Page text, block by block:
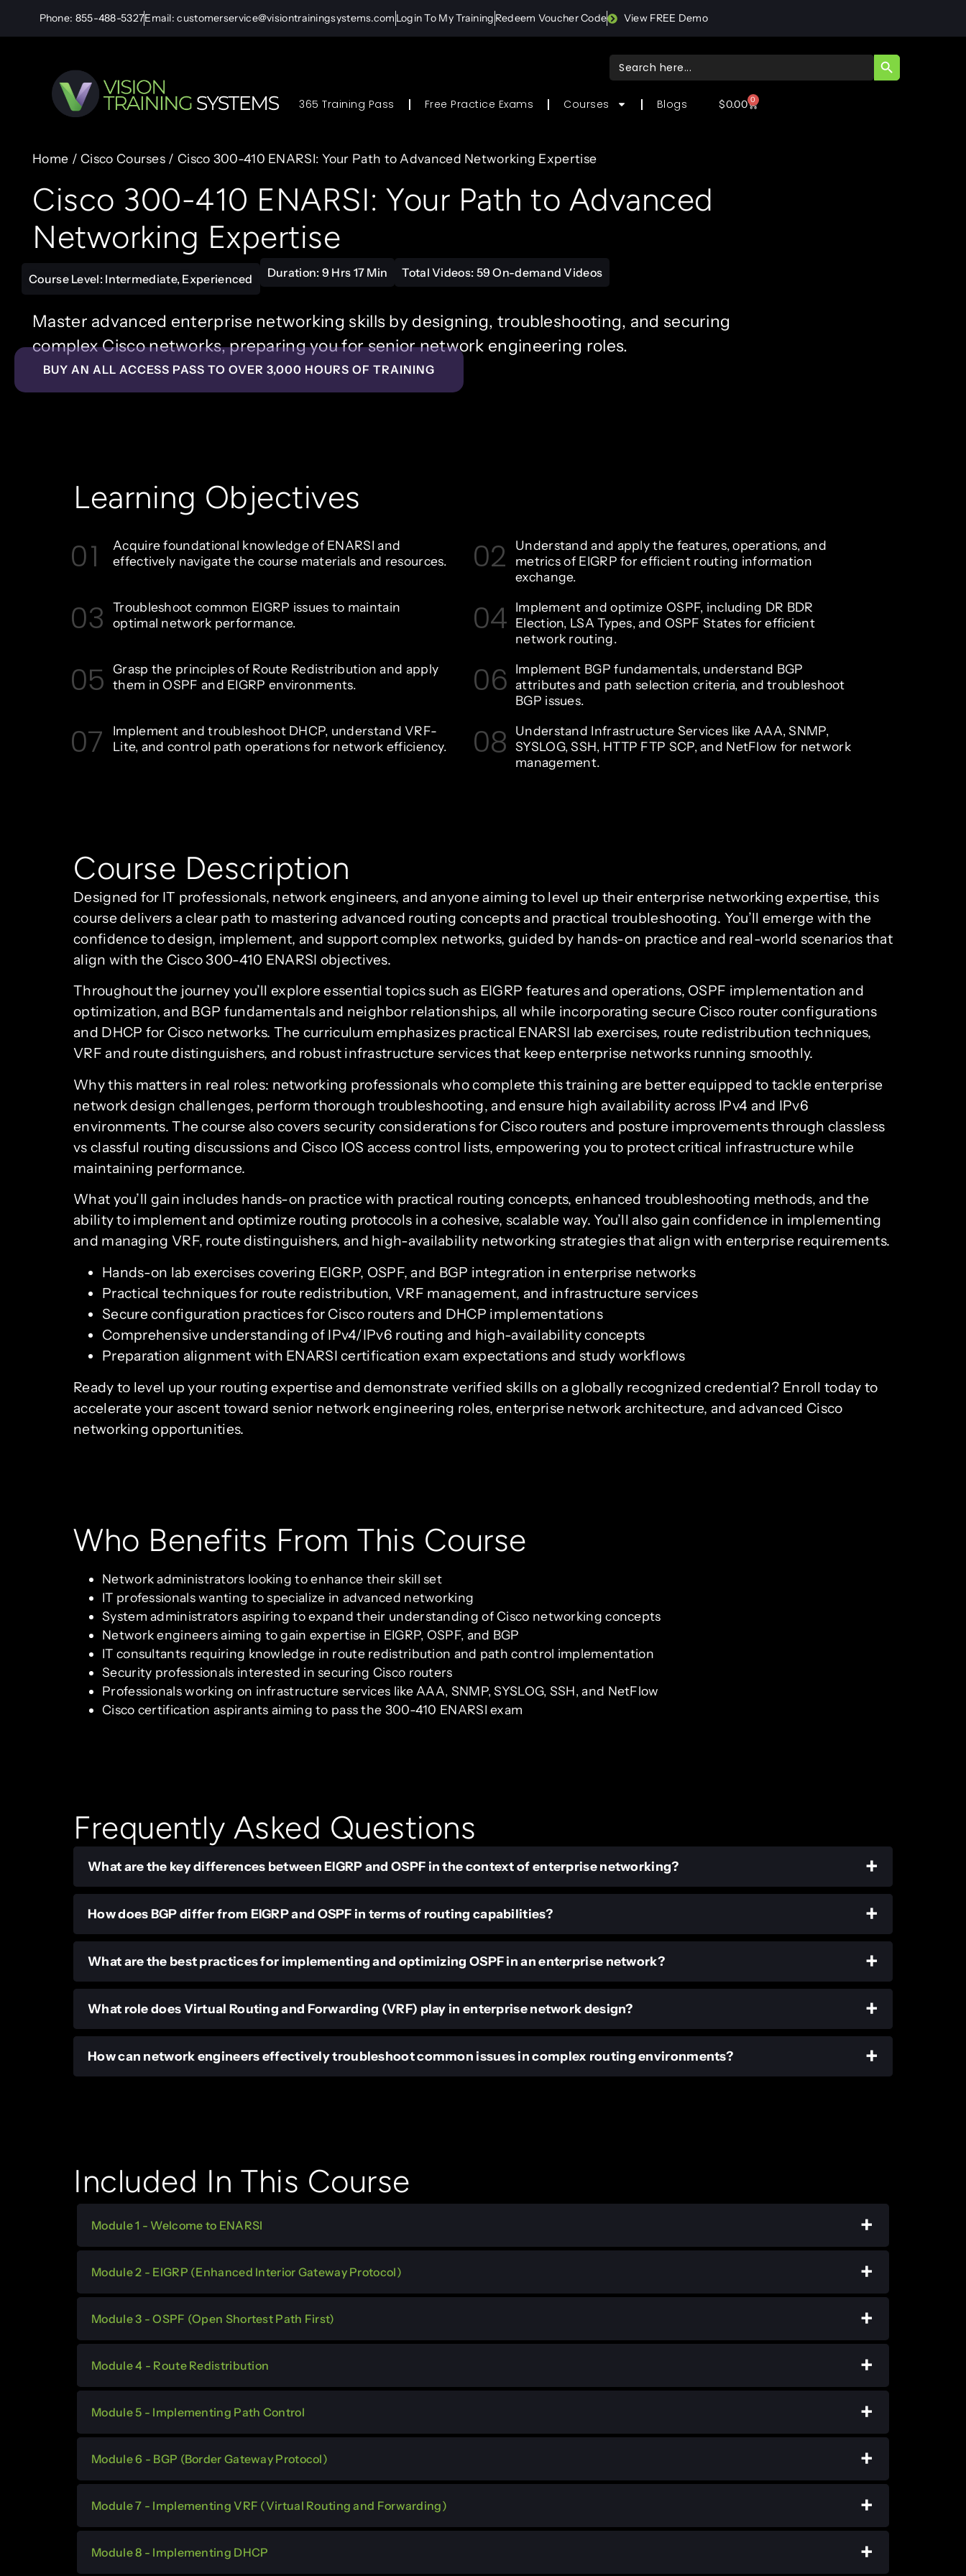
Phone: 855-488-5327Email: customerservice@visiontrainingsystems.com Login To My Training Redeem Voucher Code View FREE Demo
Search
for:
SEARCH
365 Training Pass Free Practice Exams Courses Blogs $0.00 0
Home /Cisco Courses / Cisco 300-410 ENARSI: Your Path to Advanced Networking Expertise
Cisco 300-410 ENARSI: Your Path to Advanced
Networking Expertise
Course Level: Intermediate, Experienced Duration: 9 Hrs 17 Min Total Videos: 59 On-demand Videos
Master advanced enterprise networking skills by designing, troubleshooting, and securing
complex Cisco networks, preparing you for senior network engineering roles.
BUY AN ALL ACCESS PASS TO OVER 3,000 HOURS OF TRAINING
Learning Objectives
01
Acquire foundational knowledge of ENARSI and
effectively navigate the course materials and resources.
02
Understand and apply the features, operations, and
metrics of EIGRP for efficient routing information
exchange.
03
Troubleshoot common EIGRP issues to maintain
optimal network performance.
04
Implement and optimize OSPF, including DR BDR
Election, LSA Types, and OSPF States for efficient
network routing.
05
Grasp the principles of Route Redistribution and apply
them in OSPF and EIGRP environments.
06
Implement BGP fundamentals, understand BGP
attributes and path selection criteria, and troubleshoot
BGP issues.
07
Implement and troubleshoot DHCP, understand VRF-
Lite, and control path operations for network efficiency.
08
Understand Infrastructure Services like AAA, SNMP,
SYSLOG, SSH, HTTP FTP SCP, and NetFlow for network
management.
Course Description
Designed for IT professionals, network engineers, and anyone aiming to level up their enterprise networking expertise, this
course delivers a clear path to mastering advanced routing concepts and practical troubleshooting. You’ll emerge with the
confidence to design, implement, and support complex networks, guided by hands-on practice and real-world scenarios that
align with the Cisco 300-410 ENARSI objectives.
Throughout the journey you’ll explore essential topics such as EIGRP features and operations, OSPF implementation and
optimization, and BGP fundamentals and neighbor relationships, all while incorporating secure Cisco router configurations
and DHCP for Cisco networks. The curriculum emphasizes practical ENARSI lab exercises, route redistribution techniques,
VRF and route distinguishers, and robust infrastructure services that keep enterprise networks running smoothly.
Why this matters in real roles: networking professionals who complete this training are better equipped to tackle enterprise
network design challenges, perform thorough troubleshooting, and ensure high availability across IPv4 and IPv6
environments. The course also covers security considerations for Cisco routers and posture improvements through classless
vs classful routing discussions and Cisco IOS access control lists, empowering you to protect critical infrastructure while
maintaining performance.
What you’ll gain includes hands-on practice with practical routing concepts, enhanced troubleshooting methods, and the
ability to implement and optimize routing protocols in a cohesive, scalable way. You’ll also gain confidence in implementing
and managing VRF, route distinguishers, and high-availability networking strategies that align with enterprise requirements.
Hands-on lab exercises covering EIGRP, OSPF, and BGP integration in enterprise networks
Practical techniques for route redistribution, VRF management, and infrastructure services
Secure configuration practices for Cisco routers and DHCP implementations
Comprehensive understanding of IPv4/IPv6 routing and high-availability concepts
Preparation alignment with ENARSI certification exam expectations and study workflows
Ready to level up your routing expertise and demonstrate verified skills on a globally recognized credential? Enroll today to
accelerate your ascent toward senior network engineering roles, enterprise network architecture, and advanced Cisco
networking opportunities.
Who Benefits From This Course
Network administrators looking to enhance their skill set
IT professionals wanting to specialize in advanced networking
System administrators aspiring to expand their understanding of Cisco networking concepts
Network engineers aiming to gain expertise in EIGRP, OSPF, and BGP
IT consultants requiring knowledge in route redistribution and path control implementation
Security professionals interested in securing Cisco routers
Professionals working on infrastructure services like AAA, SNMP, SYSLOG, SSH, and NetFlow
Cisco certification aspirants aiming to pass the 300-410 ENARSI exam
Frequently Asked Questions
What are the key differences between EIGRP and OSPF in the context of enterprise networking?
How does BGP differ from EIGRP and OSPF in terms of routing capabilities?
What are the best practices for implementing and optimizing OSPF in an enterprise network?
What role does Virtual Routing and Forwarding (VRF) play in enterprise network design?
How can network engineers effectively troubleshoot common issues in complex routing environments?
Included In This Course
Module 1 - Welcome to ENARSI
Module 2 - EIGRP (Enhanced Interior Gateway Protocol)
Module 3 - OSPF (Open Shortest Path First)
Module 4 - Route Redistribution
Module 5 - Implementing Path Control
Module 6 - BGP (Border Gateway Protocol)
Module 7 - Implementing VRF (Virtual Routing and Forwarding)
Module 8 - Implementing DHCP